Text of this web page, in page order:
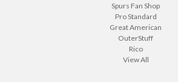
Spurs Fan Shop
Pro Standard
Great American
OuterStuff
Rico
View All